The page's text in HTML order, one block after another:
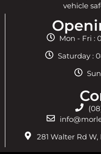
vehicle
Mon - Fri :
Saturday :
281 Walter Rd